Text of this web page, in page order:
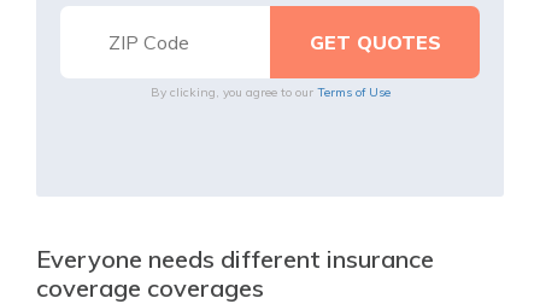
By clicking, you agree to our Terms of Use
Everyone needs different insurance
coverage coverages